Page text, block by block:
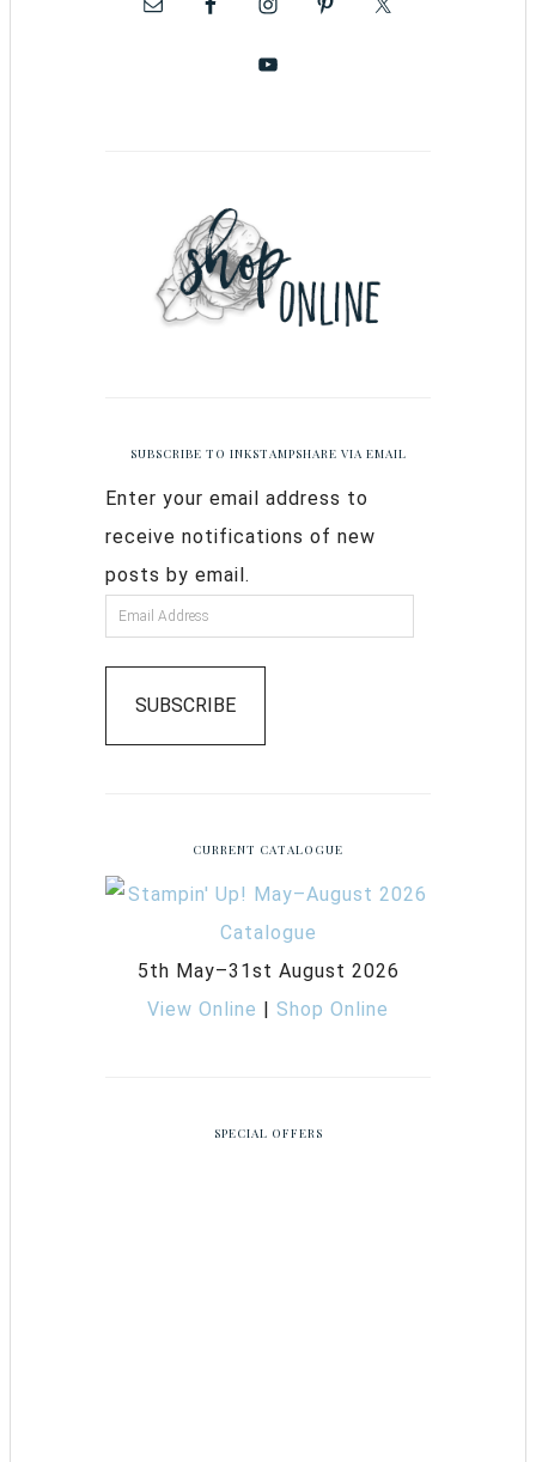
SUBSCRIBE TO INKSTAMPSHARE VIA EMAIL
Enter your email address to
receive notifications of new
posts by email.
SUBSCRIBE
CURRENT CATALOGUE
5th May–31st August 2026
View Online
Shop Online
SPECIAL OFFERS